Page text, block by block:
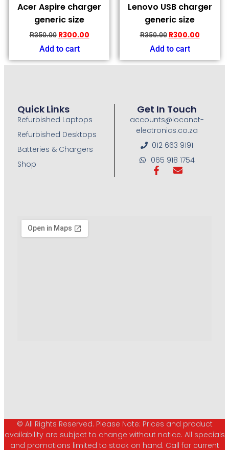
Acer Aspire charger
generic size
R350.00 R300.00
Add to cart
Lenovo USB charger
generic size
R350.00 R300.00
Add to cart
Quick Links
Refurbished Laptops
Refurbished Desktops
Batteries & Chargers
Shop
Get In Touch
accounts@locanet-
electronics.co.za
012 663 9191
065 918 1754
© All Rights Reserved. Please Note: Prices and product
availability are subject to change without notice. All specials
and promotions limited to stock on hand. Call for current